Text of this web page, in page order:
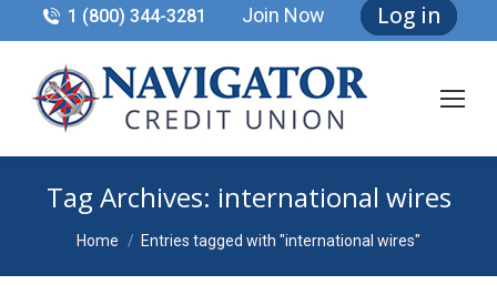
1 (800) 344-3281 Join Now Log in
Tag Archives: international wires
You are here:
Home Entries tagged with "international wires"